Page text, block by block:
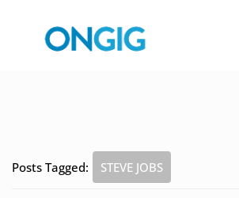
Posts Tagged: STEVE JOBS